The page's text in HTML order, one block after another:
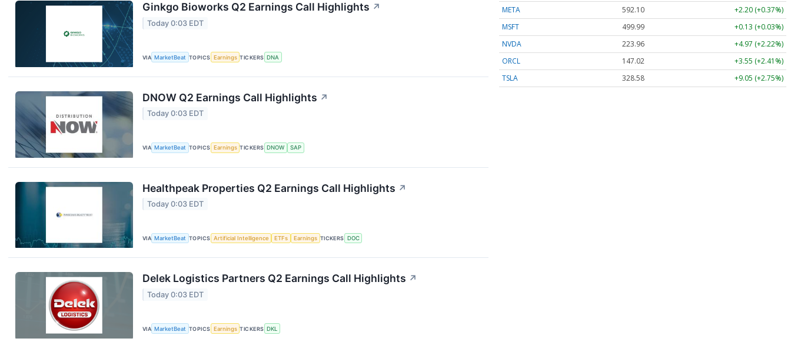
Ginkgo Bioworks Q2 Earnings Call Highlights ↗
Today 0:03 EDT
VIA MarketBeat TOPICS Earnings TICKERS DNA
DNOW Q2 Earnings Call Highlights ↗
Today 0:03 EDT
VIA MarketBeat TOPICS Earnings TICKERS DNOW SAP
Healthpeak Properties Q2 Earnings Call Highlights ↗
Today 0:03 EDT
VIA MarketBeat TOPICS Artificial Intelligence ETFs Earnings TICKERS DOC
Delek Logistics Partners Q2 Earnings Call Highlights ↗
Today 0:03 EDT
VIA MarketBeat TOPICS Earnings TICKERS DKL
META
592.10
+2.20 (+0.37%)
MSFT
499.99
+0.13 (+0.03%)
NVDA
223.96
+4.97 (+2.22%)
ORCL
147.02
+3.55 (+2.41%)
TSLA
328.58 +9.05 (+2.75%)